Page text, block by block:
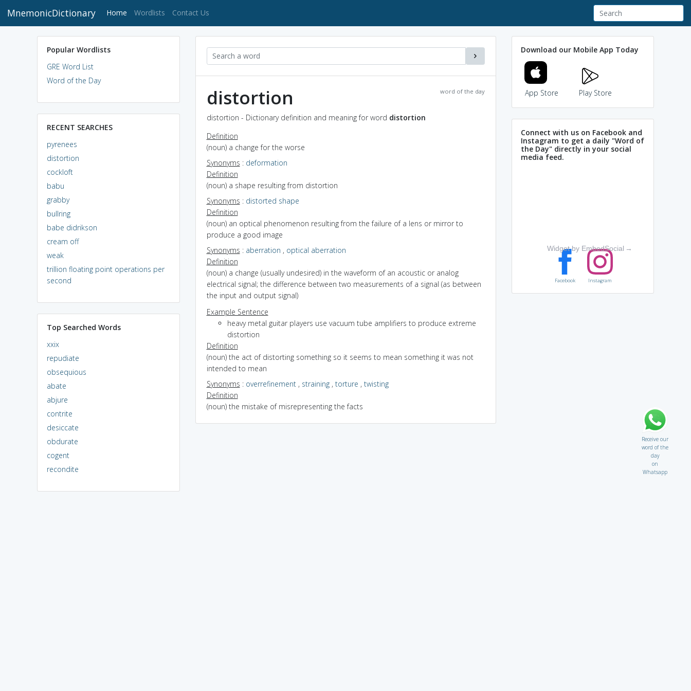
MnemonicDictionary Home (current)
Wordlists Contact Us
Popular Wordlists
GRE Word List
Word of the Day
RECENT SEARCHES
pyrenees
distortion
cockloft
babu
grabby
bullring
babe didrikson
cream off
weak
trillion floating point operations per
second
Top Searched Words
xxix
repudiate
obsequious
abate
abjure
contrite
desiccate
obdurate
cogent
recondite
word of the day
distortion
distortion - Dictionary definition and meaning for word distortion
Definition
(noun) a change for the worse
Synonyms : deformation
Definition
(noun) a shape resulting from distortion
Synonyms : distorted shape
Definition
(noun) an optical phenomenon resulting from the failure of a lens or mirror to
produce a good image
Synonyms : aberration , optical aberration
Definition
(noun) a change (usually undesired) in the waveform of an acoustic or analog
electrical signal; the difference between two measurements of a signal (as between
the input and output signal)
Example Sentence
heavy metal guitar players use vacuum tube amplifiers to produce extreme
distortion
Definition
(noun) the act of distorting something so it seems to mean something it was not
intended to mean
Synonyms : overrefinement, straining, torture , twisting
Definition
(noun) the mistake of misrepresenting the facts
Download our Mobile App Today
App Store Play Store
Connect with us on Facebook and
Instagram to get a daily "Word of
the Day" directly in your social
media feed.
Widget by EmbedSocial →
Facebook Instagram
Receive our
word of the
day
on
Whatsapp